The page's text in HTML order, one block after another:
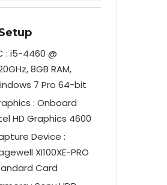
: i5-4460 @
8GB RAM,
7 Pro 64-bit
: Onboard
HD Graphics 4600
Device :
XI100XE-PRO
Card